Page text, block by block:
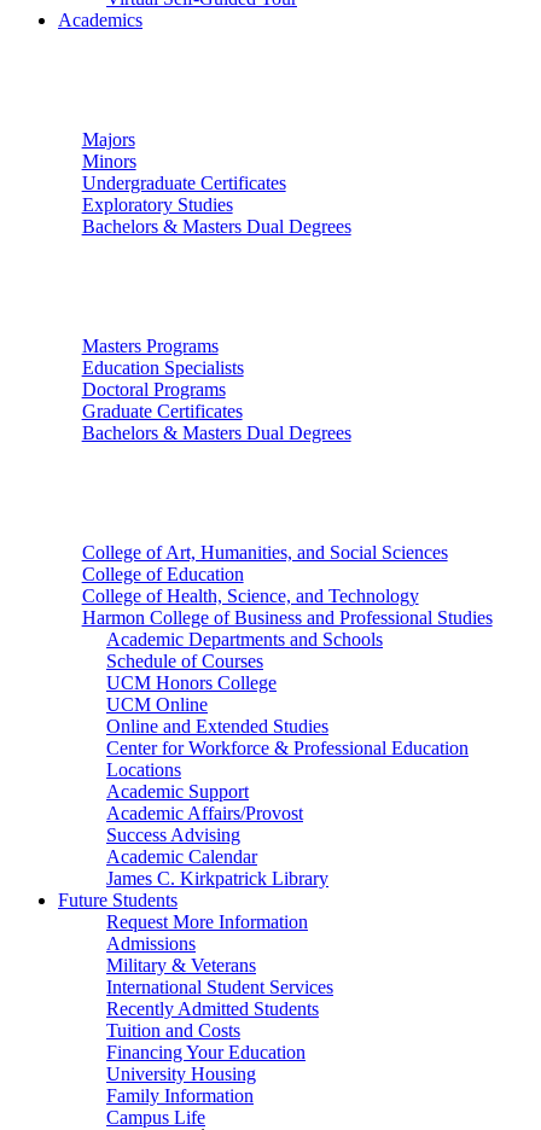
Academics
Majors
Minors
Undergraduate Certificates
Exploratory Studies
Bachelors & Masters Dual Degrees
Masters Programs
Education Specialists
Doctoral Programs
Graduate Certificates
Bachelors & Masters Dual Degrees
College of Art, Humanities, and Social Sciences
College of Education
College of Health, Science, and Technology
Harmon College of Business and Professional Studies
Academic Departments and Schools
Schedule of Courses
UCM Honors College
UCM Online
Online and Extended Studies
Center for Workforce & Professional Education
Locations
Academic Support
Academic Affairs/Provost
Success Advising
Academic Calendar
James C. Kirkpatrick Library
Future Students
Request More Information
Admissions
Military & Veterans
International Student Services
Recently Admitted Students
Tuition and Costs
Financing Your Education
University Housing
Family Information
Campus Life